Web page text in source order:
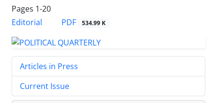
Pages 1-20
Editorial
PDF 534.99 K
Articles in Press
Current Issue